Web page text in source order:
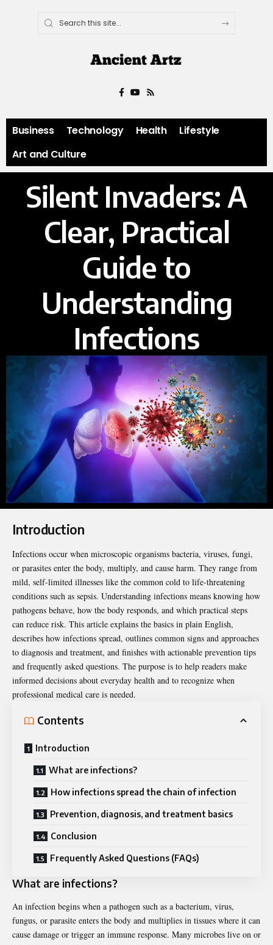
Business Technology Health
Lifestyle
Art and Culture
Silent Invaders: A
Clear, Practical
Guide to
Understanding
Infections
Introduction
Infections occur when microscopic organisms bacteria, viruses, fungi,
or parasites enter the body, multiply, and cause harm. They range from
mild, self-limited illnesses like the common cold to life-threatening
conditions such as sepsis. Understanding infections means knowing how
pathogens behave, how the body responds, and which practical steps
can reduce risk. This article explains the basics in plain English,
describes how infections spread, outlines common signs and approaches
to diagnosis and treatment, and finishes with actionable prevention tips
and frequently asked questions. The purpose is to help readers make
informed decisions about everyday health and to recognize when
professional medical care is needed.
Contents
Introduction
What are infections?
How infections spread the chain of infection
Prevention, diagnosis, and treatment basics
Conclusion
Frequently Asked Questions (FAQs)
What are infections?
An infection begins when a pathogen such as a bacterium, virus,
fungus, or parasite enters the body and multiplies in tissues where it can
cause damage or trigger an immune response. Many microbes live on or